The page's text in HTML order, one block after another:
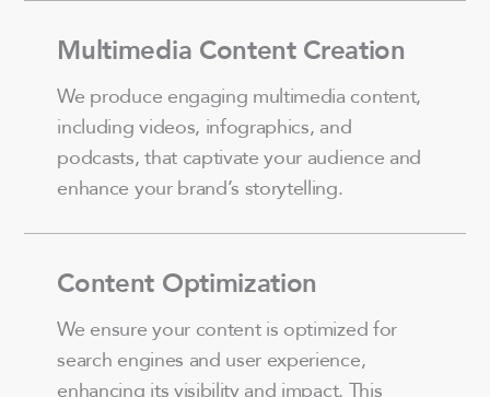
Multimedia Content Creation
We produce engaging multimedia content,
including videos, infographics, and
podcasts, that captivate your audience and
enhance your brand’s storytelling.
Content Optimization
We ensure your content is optimized for
search engines and user experience,
enhancing its visibility and impact. This